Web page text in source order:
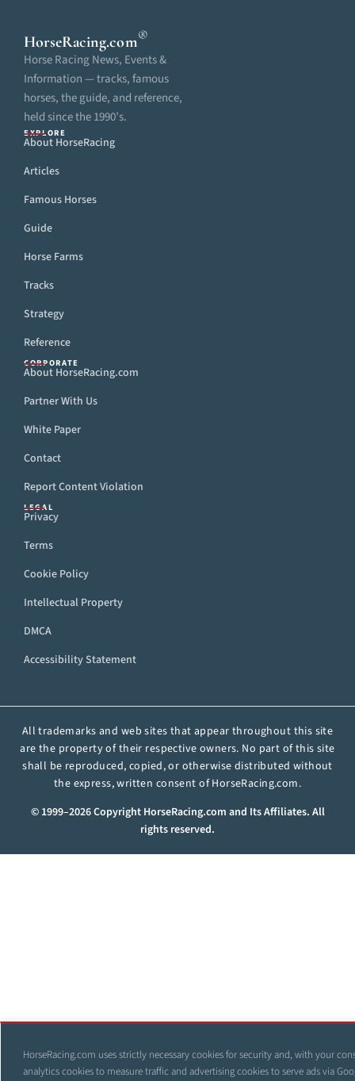
HorseRacing.com uses strictly necessary cookies for security and, with your
analytics cookies to measure traffic and advertising cookies to serve ads via
HorseRacing.com®
Horse Racing News, Events &
Information — tracks, famous
horses, the guide, and reference,
held since the 1990’s.
EXPLORE
About HorseRacing
Articles
Famous Horses
Guide
Horse Farms
Tracks
Strategy
Reference
CORPORATE
About HorseRacing.com
Partner With Us
White Paper
Contact
Report Content Violation
LEGAL
Privacy
Terms
Cookie Policy
Intellectual Property
DMCA
Accessibility Statement
All trademarks and web sites that appear throughout this site
are the property of their respective owners. No part of this site
shall be reproduced, copied, or otherwise distributed without
the express, written consent of HorseRacing.com.
© 1999–2026 Copyright HorseRacing.com and Its Affiliates. All
rights reserved.